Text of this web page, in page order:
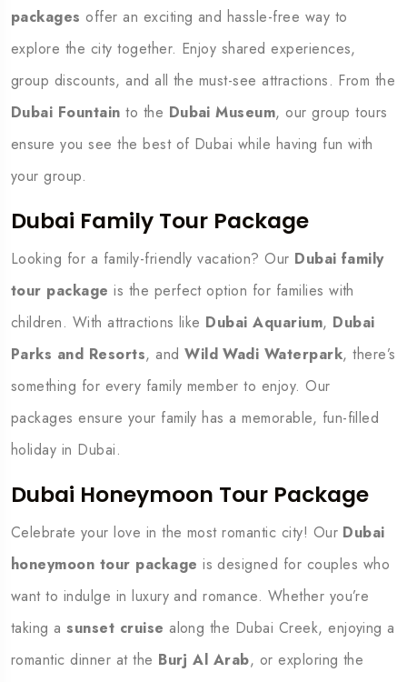
packages offer an exciting and hassle-free way to
explore the city together. Enjoy shared experiences,
group discounts, and all the must-see attractions. From the
Dubai Fountain to the Dubai Museum, our group tours
ensure you see the best of Dubai while having fun with
your group.
Dubai Family Tour Package
Looking for a family-friendly vacation? Our Dubai family
tour package is the perfect option for families with
children. With attractions like Dubai Aquarium, Dubai
Parks and Resorts, andWild Wadi Waterpark, there’s
something for every family member to enjoy. Our
packages ensure your family has a memorable, fun-filled
holiday in Dubai.
Dubai Honeymoon Tour Package
Celebrate your love in the most romantic city! Our Dubai
honeymoon tour package is designed for couples who
want to indulge in luxury and romance. Whether you’re
taking asunset cruise along the Dubai Creek, enjoying a
romantic dinner at the Burj Al Arab, or exploring the